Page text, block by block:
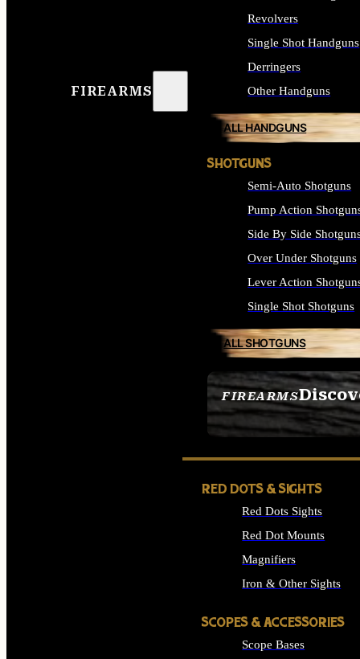
FIREARMS
FIREARMS
SEE ALL FIREARMS
Revolvers
Single Shot Handguns
Derringers
Other Handguns
ALL HANDGUNS
SHOTGUNS
Semi-Auto Shotguns
Pump Action
Side By Side
Over Under Shotguns
Lever Action
Single Shot Shotguns
ALL SHOTGUNS
RED DOTS & SIGHTS
Red Dots Sights
Red Dot Mounts
Magnifiers
Iron & Other Sights
SCOPES & ACCESSORIES
Scope Bases